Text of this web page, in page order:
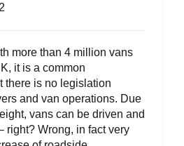
more than 4 million vans
it is a common
there is no legislation
and van operations. Due
vans can be driven and
right? Wrong, in fact very